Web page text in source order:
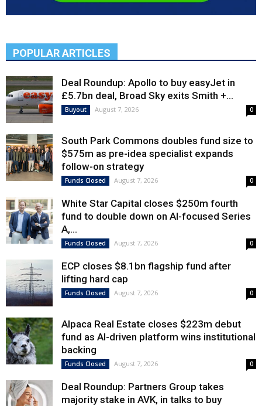
POPULAR ARTICLES
Deal Roundup: Apollo to buy easyJet in
£5.7bn deal, Broad Sky exits Smith +...
Buyout August 7, 2026 0
South Park Commons doubles fund size to
$575m as pre-idea specialist expands
follow-on strategy
Funds Closed August 7, 2026 0
White Star Capital closes $250m fourth
fund to double down on AI-focused Series
A,...
Funds Closed August 7, 2026 0
ECP closes $8.1bn flagship fund after
lifting hard cap
Funds Closed August 7, 2026 0
Alpaca Real Estate closes $223m debut
fund as AI-driven platform wins institutional
backing
Funds Closed August 7, 2026 0
Deal Roundup: Partners Group takes
majority stake in AVK, in talks to buy